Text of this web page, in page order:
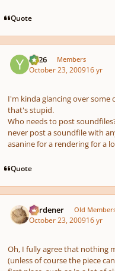
Quote
YC26 Members
October 23, 200916 yr
I'm kinda glancing over
that's stupid.
Who needs to post
never post a soundfile with
asanine for a rendering for a
Quote
Gardener Old
October 23, 200916 yr
Oh, I fully agree that nothing
(unless of course the piece